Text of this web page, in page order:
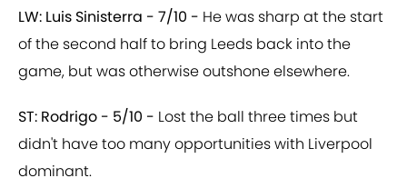
LW: Luis Sinisterra - 7/10 - He was sharp at the start
of the second half to bring Leeds back into the
game, but was otherwise outshone elsewhere.
ST: Rodrigo - 5/10 - Lost the ball three times but
didn't have too many opportunities with Liverpool
dominant.